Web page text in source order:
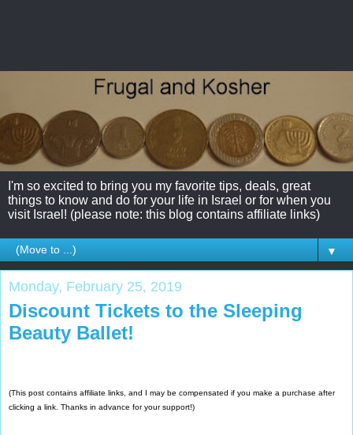
I'm so excited to bring you my favorite tips, deals, great
things to know and do for your life in Israel or for when you
visit Israel! (please note: this blog contains affiliate links)
▼
Monday, February 25, 2019
Discount Tickets to the Sleeping
Beauty Ballet!
(This post contains affiliate links, and I may be compensated if you make a purchase after
clicking a link. Thanks in advance for your support!)